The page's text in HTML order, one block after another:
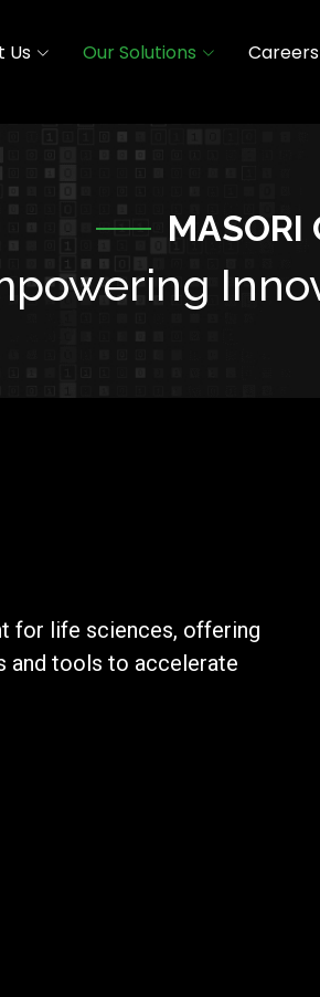
Us Our Solutions Careers
MASORI
for life sciences, offering
and tools to accelerate